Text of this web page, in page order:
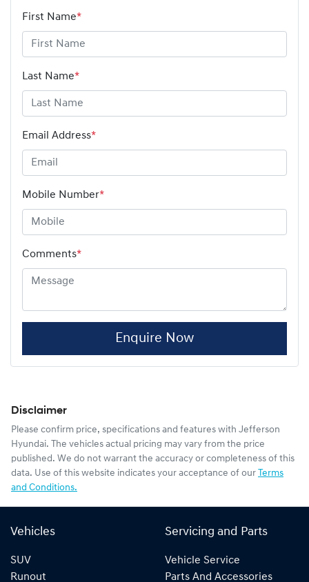
First Name*
Last Name*
Email Address*
Mobile Number*
Comments*
Enquire Now
Disclaimer
Please confirm price, specifications and features with Jefferson
Hyundai. The vehicles actual pricing may vary from the price
published. We do not warrant the accuracy or completeness of this
data. Use of this website indicates your acceptance of our Terms
and Conditions.
Vehicles
SUV
Runout
Servicing and Parts
Vehicle Service
Parts And Accessories